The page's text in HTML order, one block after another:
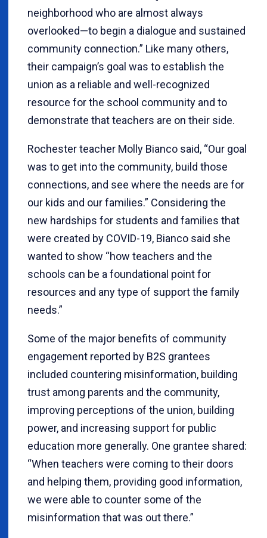
neighborhood who are almost always
overlooked—to begin a dialogue and sustained
community connection.” Like many others,
their campaign’s goal was to establish the
union as a reliable and well-recognized
resource for the school community and to
demonstrate that teachers are on their side.
Rochester teacher Molly Bianco said, “Our goal
was to get into the community, build those
connections, and see where the needs are for
our kids and our families.” Considering the
new hardships for students and families that
were created by COVID-19, Bianco said she
wanted to show “how teachers and the
schools can be a foundational point for
resources and any type of support the family
needs.”
Some of the major benefits of community
engagement reported by B2S grantees
included countering misinformation, building
trust among parents and the community,
improving perceptions of the union, building
power, and increasing support for public
education more generally. One grantee shared:
“When teachers were coming to their doors
and helping them, providing good information,
we were able to counter some of the
misinformation that was out there.”